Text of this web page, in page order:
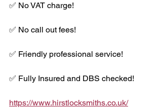
✅ No VAT charge!
✅ No call out fees!
✅ Friendly professional service!
✅ Fully Insured and DBS checked!
https://www.hirstlocksmiths.co.uk/